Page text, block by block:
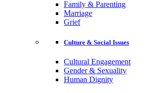
Family & Parenting
Marriage
Grief
Culture & Social Issues
Cultural Engagement
Gender & Sexuality
Human Dignity